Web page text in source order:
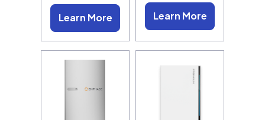
Learn More
Learn More